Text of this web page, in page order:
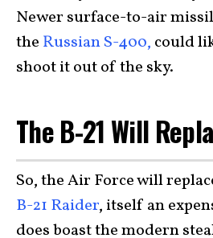
Newer surface-to-air
the Russian S-400, could
shoot it out of the sky.
The B-21 Will
So, the Air Force will
B-21 Raider, itself an
does boast the modern